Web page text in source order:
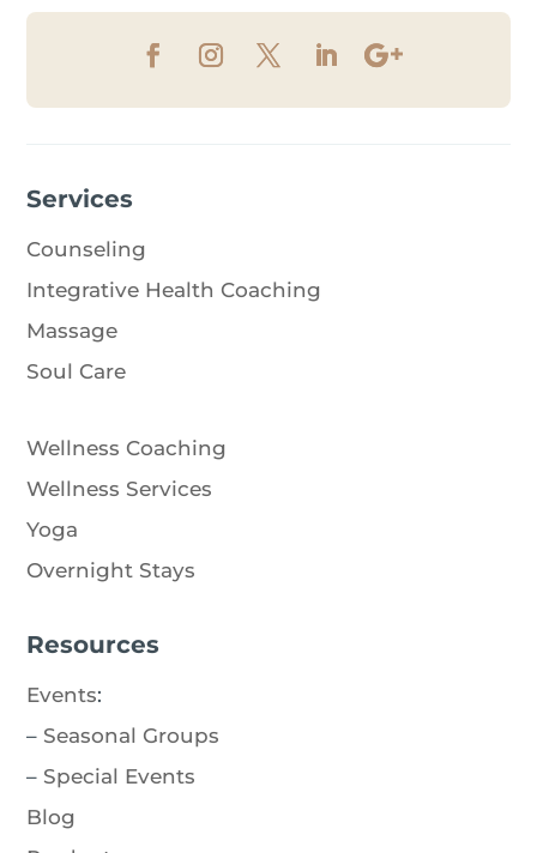
Services
Counseling
Integrative Health Coaching
Massage
Soul Care
Wellness Coaching
Wellness Services
Yoga
Overnight Stays
Resources
Events:
– Seasonal Groups
– Special Events
Blog